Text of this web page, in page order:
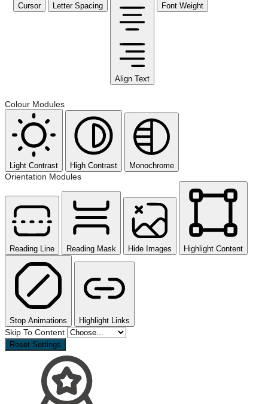
Cursor Letter Spacing
Align Text
Font Weight
Colour Modules
Light Contrast High Contrast Monochrome
Orientation Modules
Reading Line Reading Mask Hide Images Highlight Content
Stop Animations Highlight Links
Skip To Content
Reset Settings